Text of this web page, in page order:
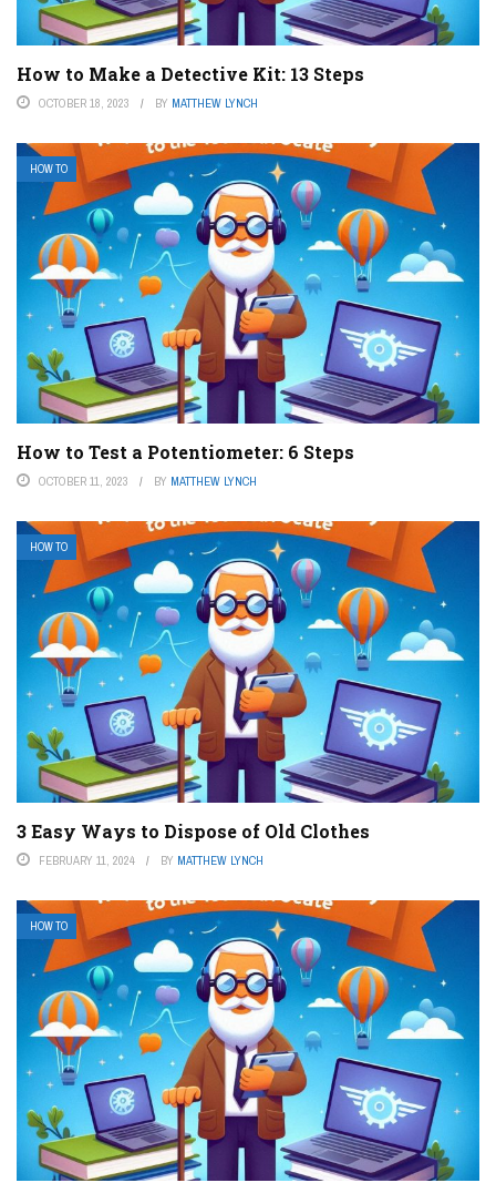
How to Make a Detective Kit: 13 Steps
OCTOBER 18, 2023 BY MATTHEW LYNCH
HOW TO
How to Test a Potentiometer: 6 Steps
OCTOBER 11, 2023 BY MATTHEW LYNCH
HOW TO
3 Easy Ways to Dispose of Old Clothes
FEBRUARY 11, 2024 BY MATTHEW LYNCH
HOW TO